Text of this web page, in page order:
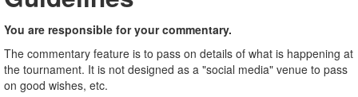
You are responsible for your commentary.
The commentary feature is to pass on details of what is happening at
the tournament. It is not designed as a "social media" venue to pass
on good wishes, etc.